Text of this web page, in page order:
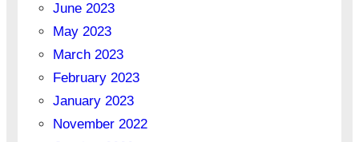
June 2023
May 2023
March 2023
February 2023
January 2023
November 2022